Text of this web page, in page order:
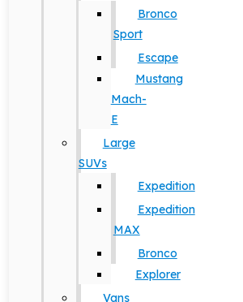
Bronco
Sport
Escape
Mustang
Mach-
E
Large
SUVs
Expedition
Expedition
MAX
Bronco
Explorer
Vans